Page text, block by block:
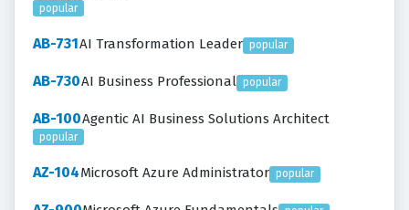
popular
AB-731AI Transformation Leader popular
AB-730AI Business Professional popular
AB-100Agentic AI Business Solutions Architect
popular
AZ-104Microsoft Azure Administrator popular